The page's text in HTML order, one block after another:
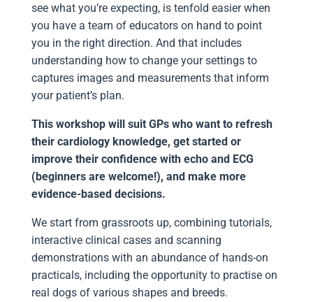
see what you’re expecting, is tenfold easier when
you have a team of educators on hand to point
you in the right direction. And that includes
understanding how to change your settings to
captures images and measurements that inform
your patient’s plan.
This workshop will suit GPs who want to refresh
their cardiology knowledge, get started or
improve their confidence with echo and ECG
(beginners are welcome!), and make more
evidence-based decisions.
We start from grassroots up, combining tutorials,
interactive clinical cases and scanning
demonstrations with an abundance of hands-on
practicals, including the opportunity to practise on
real dogs of various shapes and breeds.